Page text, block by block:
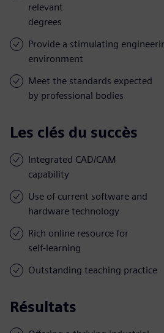
relevant
degrees
Provide a stimulating
environment
Meet the standards expected
by professional bodies
Les clés du succès
Integrated CAD/CAM
capability
Use of current software and
hardware technology
Rich online resource for
self-learning
Outstanding teaching practice
Résultats